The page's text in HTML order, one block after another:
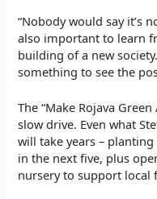
“Nobody would say it’s
also important to learn
building of a new
something to see the
The “Make Rojava
slow drive. Even what
will take years – planting
in the next five, plus
nursery to support local